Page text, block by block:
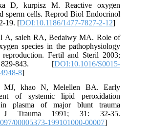
D, kurpisz M. Reactive oxygen
sperm cells. Reprod Biol Endocrinol
19. [DOI:10.1186/1477-7827-2-12]
A, saleh RA, Bedaiwy MA. Role of
species in the pathophysiology
Fertil and Steril 2003;
843. [DOI:10.1016/S0015-
8]
MJ, khao N, Melellen BA. Early
of systemic lipid peroxidation
in plasma of major blunt trauma
J Trauma 1991; 31: 32-35.
00005373-199101000-00007]